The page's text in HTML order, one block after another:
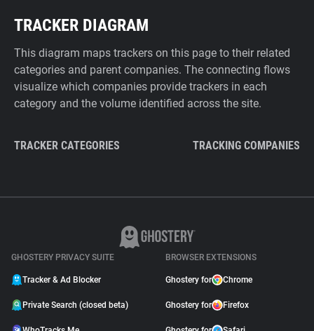
TRACKER DIAGRAM
This diagram maps trackers on this page to their related
categories and parent companies. The connecting flows
visualize which companies provide trackers in each
category and the volume identified across the site.
TRACKER CATEGORIES TRACKING COMPANIES
GHOSTERY PRIVACY SUITE
Tracker & Ad Blocker
Private Search (closed beta)
BROWSER EXTENSIONS
Ghostery for Chrome
Ghostery for Firefox